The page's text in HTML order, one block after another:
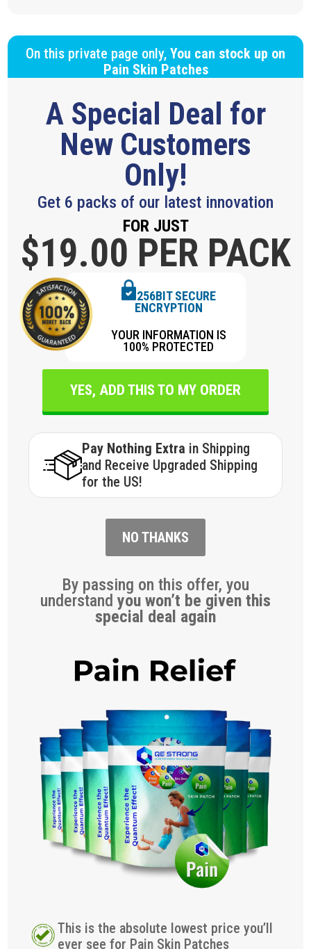
On this private page only, You can stock up on
Pain Skin Patches
A Special Deal for
New Customers
Only!
Get 6 packs of our latest innovation
FOR JUST
$19.00 PER PACK
256BIT SECURE
ENCRYPTION
YOUR INFORMATION IS
100% PROTECTED
YES, ADD THIS TO MY ORDER
Pay Nothing Extra in Shipping
and Receive Upgraded Shipping
for the US!
NO THANKS
By passing on this offer, you
understand you won’t be given this
special deal again
This is the absolute lowest price you’ll
ever see for Pain Skin Patches